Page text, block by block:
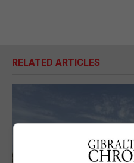
RELATED ARTICLES